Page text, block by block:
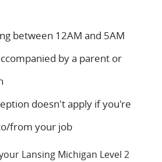
between 12AM and 5AM
by a parent or
doesn't apply if you're
from your job
Lansing Michigan Level 2